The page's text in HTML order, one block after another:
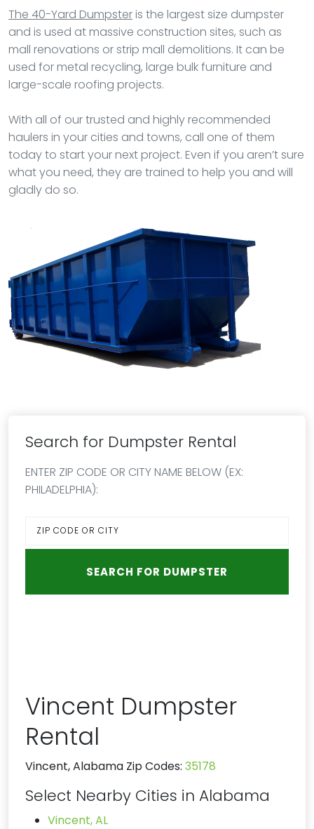
The 40-Yard Dumpster is the largest size dumpster
and is used at massive construction sites, such as
mall renovations or strip mall demolitions. It can be
used for metal recycling, large bulk furniture and
large-scale roofing projects.
With all of our trusted and highly recommended
haulers in your cities and towns, call one of them
today to start your next project. Even if you aren’t sure
what you need, they are trained to help you and will
gladly do so.
Search for Dumpster Rental
ENTER ZIP CODE OR CITY NAME BELOW (EX:
PHILADELPHIA):
Vincent Dumpster
Rental
Vincent, Alabama Zip Codes: 35178
Select Nearby Cities in Alabama
Vincent, AL